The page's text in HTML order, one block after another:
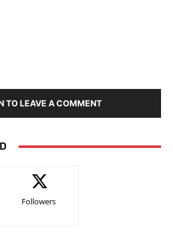
TO LEAVE A COMMENT
Followers